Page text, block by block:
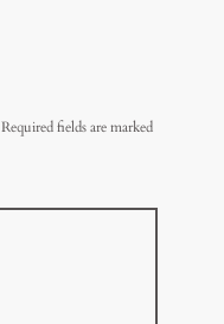
Required fields are marked